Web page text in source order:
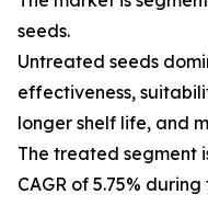
seeds.
Untreated seeds
effectiveness,
longer shelf life, and
The treated segment
CAGR of 5.75%